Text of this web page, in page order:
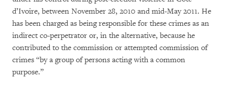
d’Ivoire, between November 28, 2010 and mid-May 2011. He
has been charged as being responsible for these crimes as an
indirect co-perpetrator or, in the alternative, because he
contributed to the commission or attempted commission of
crimes “by a group of persons acting with a common
purpose.”